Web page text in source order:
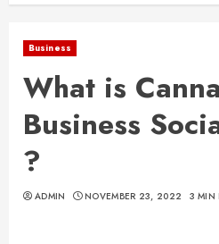
Business
What is
Business
?
ADMIN NOVEMBER 23, 2022 3 MIN